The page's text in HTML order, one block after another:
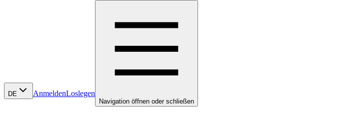
DE AnmeldenLoslegen
Navigation öffnen oder schließen